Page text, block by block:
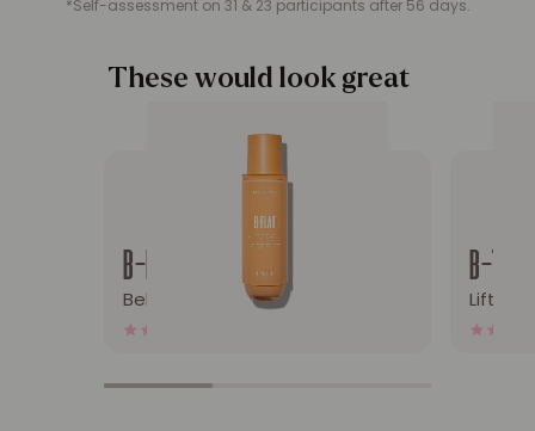
*Self-assessment on 31 & 23 participants after 56 days.
These would look great
Redirect to the product page: B-FLAT Belly
B-FLAT
Belly Firming Cream
B-
Lift &